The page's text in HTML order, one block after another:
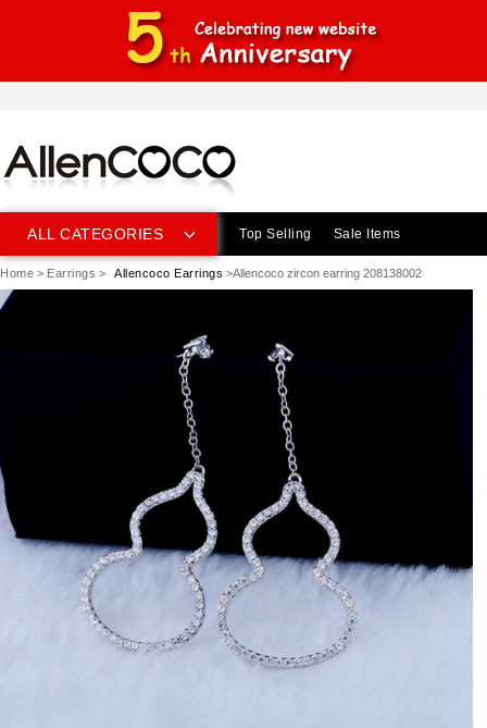
ALL CATEGORIES Top Selling Sale Items
Home > Earrings > Allencoco Earrings >Allencoco zircon earring 208138002